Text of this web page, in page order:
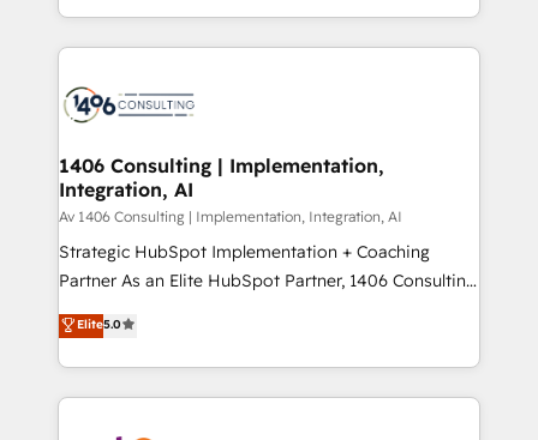
ンツとサイト構造を最適化。 🏆 なぜ100incを選ぶの
か？ ✓ HubSpot Eliteパートナー認定 ✓ HubSpotアワ
ード受賞・HUGリーダー ✓ ISO27001:2022 /
HubSpot大百科 出版 CRM・AI活用に関するご相談、現
状整理の壁打ちなど、構想段階からお気軽にお問い合わ
せください。
people, processes and data. We offer the best
digital solutions on the market, ranging from CRM
marketing automation to online and offline sales
allowing companies to optimize processes and meet
the needs of the customer. We are part of Impresoft
Group, a group of specialized and complementary
companies that divide their offer into 4
Competence Centers: Smart Manufacturing,
The synergies generated by these integrations,
together with the combination of talents, skills,
1406 Consulting | Implementation,
Integration, AI
Av 1406 Consulting | Implementation, Integration, AI
Strategic HubSpot Implementation + Coaching
Partner As an Elite HubSpot Partner, 1406 Consulting
helps mid-market revenue teams transform how
they sell, market, and serve. We don't just build your
HubSpot—we teach your team to own it, then stay
to help you keep winning. What We Do ⚙️ CRM
Elite5.0